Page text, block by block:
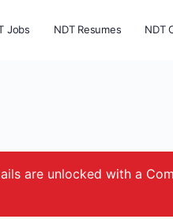
Jobs NDT Resumes NDT
are unlocked with a